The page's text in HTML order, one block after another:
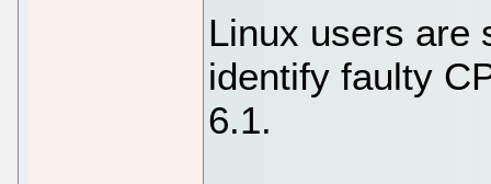
Linux users are
identify faulty
6.1.